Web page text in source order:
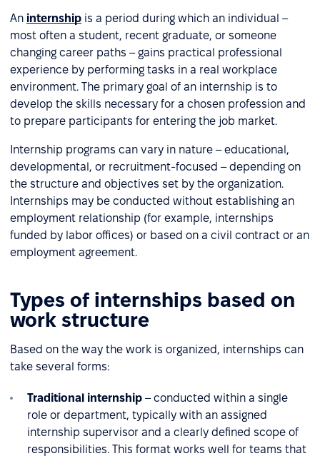
An internship is a period during which an individual –
most often a student, recent graduate, or someone
changing career paths – gains practical professional
experience by performing tasks in a real workplace
environment. The primary goal of an internship is to
develop the skills necessary for a chosen profession and
to prepare participants for entering the job market.
Internship programs can vary in nature – educational,
developmental, or recruitment-focused – depending on
the structure and objectives set by the organization.
Internships may be conducted without establishing an
employment relationship (for example, internships
funded by labor offices) or based on a civil contract or an
employment agreement.
Types of internships based on
work structure
Based on the way the work is organized, internships can
take several forms:
Traditional internship – conducted within a single
role or department, typically with an assigned
internship supervisor and a clearly defined scope of
responsibilities. This format works well for teams that